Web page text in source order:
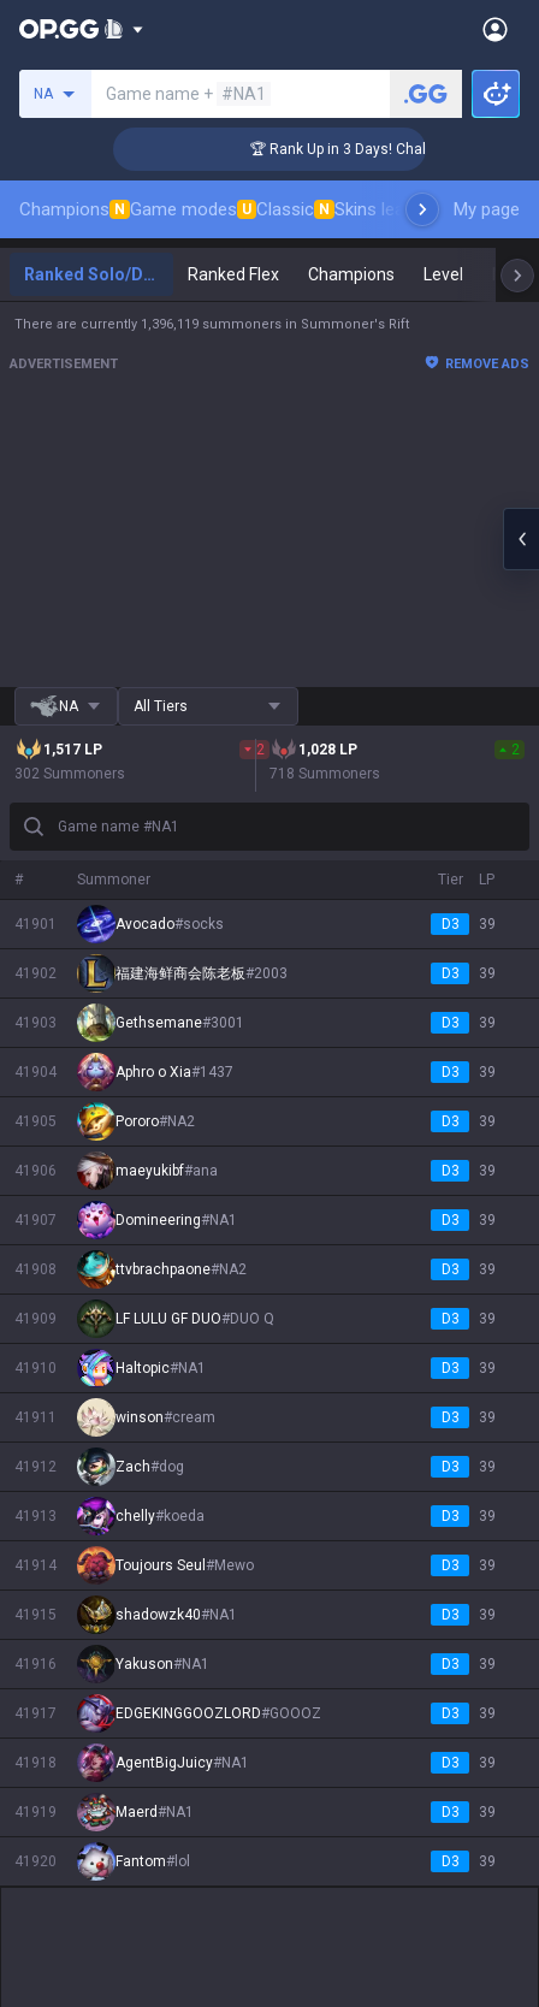
NA Game name + #NA1
🏆 Rank Up in 3 Days! Challenger Coaching
Champions N Game modes U Classic N Skins leaderboardMy page
Ranked Solo/Duo Ranked Flex Champions Level
There are currently 1,396,119 summoners in Summoner's Rift
ADVERTISEMENT REMOVE ADS
NA All Tiers
1,517 LP
2
302 Summoners
1,028 LP
2
718 Summoners
Game name #NA1
# Summoner Tier LP
41901 Avocado#socks D3 39
41902 福建海鲜商会陈老板#2003 D3 39
41903 Gethsemane#3001 D3 39
41904 Aphro o Xia#1437 D3 39
41905 Pororo#NA2 D3 39
41906 maeyukibf#ana D3 39
41907 Domineering#NA1 D3 39
41908 ttvbrachpaone#NA2 D3 39
41909 LF LULU GF DUO#DUO Q D3 39
41910 Haltopic#NA1 D3 39
41911 winson#cream D3 39
41912 Zach#dog D3 39
41913 chelly#koeda D3 39
41914 Toujours Seul #Mewo D3 39
41915 shadowzk40#NA1 D3 39
41916 Yakuson#NA1 D3 39
41917 EDGEKINGGOOZLORD#GOOOZ D3 39
41918 AgentBigJuicy#NA1 D3 39
41919 Maerd#NA1 D3 39
41920 Fantom# lol D3 39